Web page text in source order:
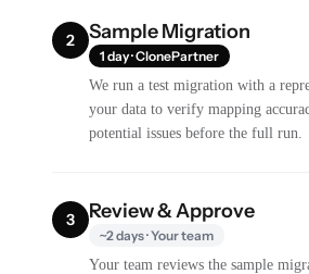
2 Sample Migration
1 day · ClonePartner
We run a test migration with a
your data to verify mapping
potential issues before the full run.
3 Review & Approve
~2 days · Your team
Your team reviews the sample